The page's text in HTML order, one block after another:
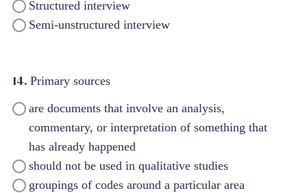
Structured interview
Semi-unstructured interview
14. Primary sources
are documents that involve an analysis,
commentary, or interpretation of something that
has already happened
should not be used in qualitative studies
groupings of codes around a particular area